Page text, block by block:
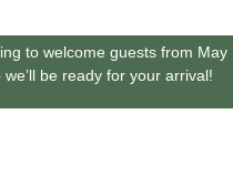
to welcome guests from May
be ready for your arrival!